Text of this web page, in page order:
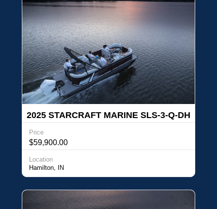
2025 STARCRAFT MARINE SLS-3-Q-DH
Price
$59,900.00
Location
Hamilton, IN